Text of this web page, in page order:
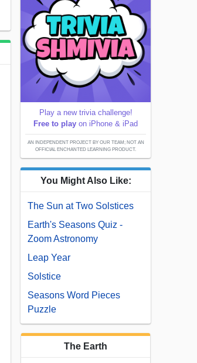
Play a new trivia challenge!
Free to play on iPhone & iPad
AN INDEPENDENT PROJECT BY OUR TEAM; NOT AN
OFFICIAL ENCHANTED LEARNING PRODUCT.
You Might Also Like:
The Sun at Two Solstices
Earth's Seasons Quiz -
Zoom Astronomy
Leap Year
Solstice
Seasons Word Pieces
Puzzle
The Earth